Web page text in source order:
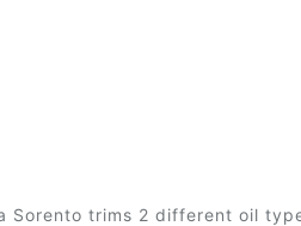
Sorento trims 2 different oil